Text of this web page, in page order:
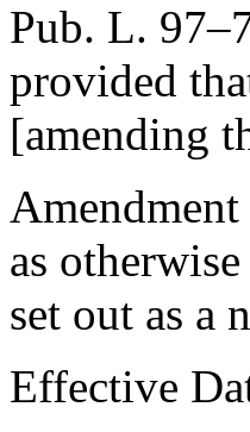
Pub. L.
provided
[amending
as
set out as a
Effective